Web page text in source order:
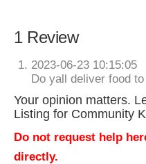
1 Review
2023-06-23 10:15:05
Do yall deliver food
Your opinion matters.
Listing for Community
Do not request help
directly.